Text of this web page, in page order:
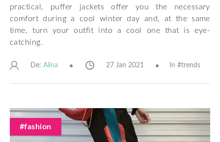
practical, puffer jackets offer you the necessary
comfort during a cool winter day and, at the same
time, turn your outfit into a cool one that is eye-
catching.
De: Alina 27 Jan 2021 In #trends
#fashion